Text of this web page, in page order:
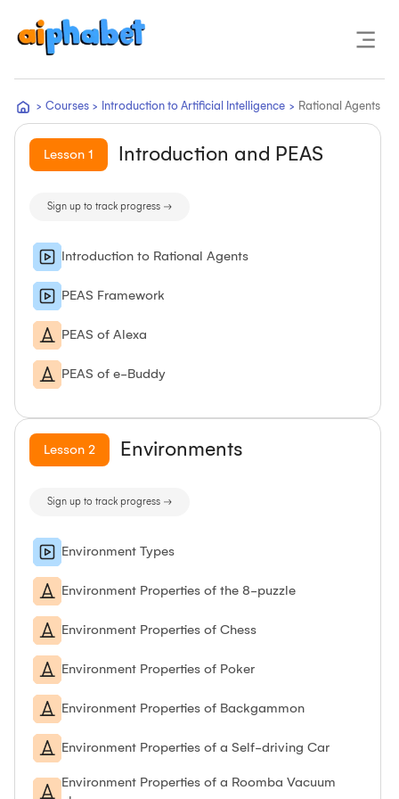
> Courses > Introduction to Artificial Intelligence > Rational Agents
Lesson 1 Introduction and PEAS
Sign up to track progress →
Introduction to Rational Agents
PEAS Framework
PEAS of Alexa
PEAS of e-Buddy
Lesson 2 Environments
Sign up to track progress →
Environment Types
Environment Properties of the 8-puzzle
Environment Properties of Chess
Environment Properties of Poker
Environment Properties of Backgammon
Environment Properties of a Self-driving Car
Environment Properties of a Roomba Vacuum